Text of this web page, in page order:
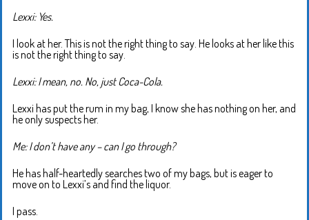
Lexxi: Yes.
I look at her. This is not the right thing to say. He looks at her like this
is not the right thing to say.
Lexxi: I mean, no. No, just Coca-Cola.
Lexxi has put the rum in my bag, I know she has nothing on her, and
he only suspects her.
Me: I don’t have any – can I go through?
He has half-heartedly searches two of my bags, but is eager to
move on to Lexxi’s and find the liquor.
I pass.